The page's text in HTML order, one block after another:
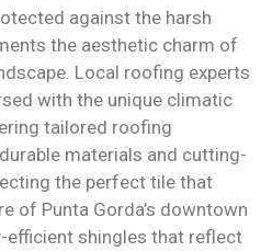
against the harsh
the aesthetic charm of
Local roofing experts
with the unique climatic
tailored roofing
materials and cutting-
the perfect tile that
of Punta Gorda’s downtown
shingles that reflect